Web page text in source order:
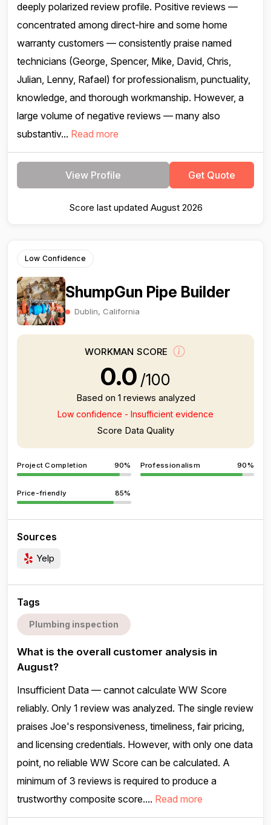
deeply polarized review profile. Positive reviews —
concentrated among direct-hire and some home
warranty customers — consistently praise named
technicians (George, Spencer, Mike, David, Chris,
Julian, Lenny, Rafael) for professionalism, punctuality,
knowledge, and thorough workmanship. However, a
large volume of negative reviews — many also
substantiv... Read more
View Profile Get Quote
Score last updated August 2026
Low Confidence
ShumpGun Pipe Builder
Dublin, California
WORKMAN SCORE
0.0 /100
Based on 1 reviews analyzed
Low confidence - Insufficient evidence
Score Data Quality
Project Completion 90% Professionalism 90%
Price-friendly 85%
Sources
Yelp
Tags
Plumbing inspection
What is the overall customer analysis in
August?
Insufficient Data — cannot calculate WW Score
reliably. Only 1 review was analyzed. The single review
praises Joe's responsiveness, timeliness, fair pricing,
and licensing credentials. However, with only one data
point, no reliable WW Score can be calculated. A
minimum of 3 reviews is required to produce a
trustworthy composite score.... Read more